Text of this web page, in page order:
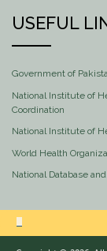
USEFUL
Government of
National Institute of
Coordination
National Institute of
World Health
National Database